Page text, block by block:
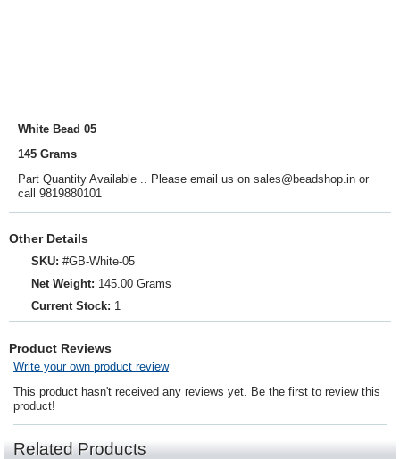
White Bead 05
145 Grams
Part Quantity Available .. Please email us on sales@beadshop.in or
call 9819880101
Other Details
SKU: #GB-White-05
Net Weight: 145.00 Grams
Current Stock: 1
Product Reviews
Write your own product review
This product hasn't received any reviews yet. Be the first to review this
product!
Related Products